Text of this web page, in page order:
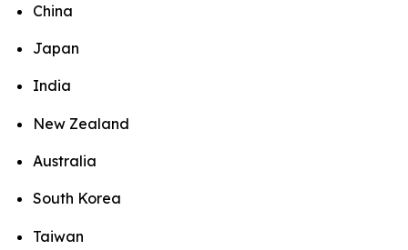
China
Japan
India
New Zealand
Australia
South Korea
Taiwan